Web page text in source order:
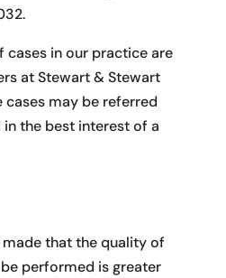
in our practice are
at Stewart & Stewart
cases may be referred
the best interest of a
that the quality of
performed is greater